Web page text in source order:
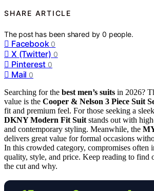
SHARE ARTICLE
The post has been shared by0 people.
Facebook 0
X (Twitter) 0
Pinterest 0
Mail 0
Searching for the best men’s suits in 2026?
value is the Cooper & Nelson 3 Piece Suit
fit and premium feel. For those seeking a
DKNY Modern Fit Suit stands out with
and contemporary styling. Meanwhile, the
delivers great value for formal occasions
In this crowded category, compromises often
quality, style, and price. Keep reading to find
the cut and why.